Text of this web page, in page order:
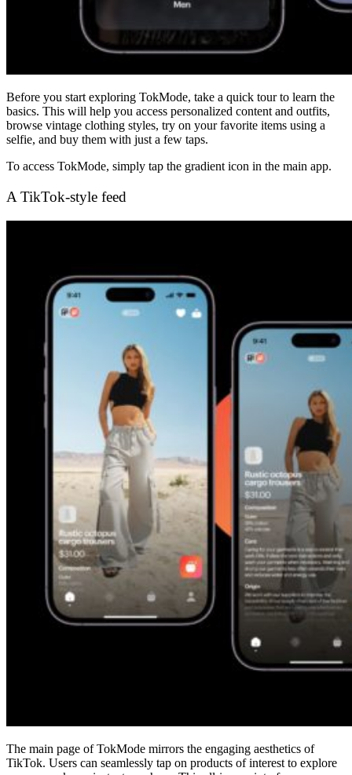
Before you start exploring TokMode, take a quick tour to learn the
basics. This will help you access personalized content and outfits,
browse vintage clothing styles, try on your favorite items using a
selfie, and buy them with just a few taps.
To access TokMode, simply tap the gradient icon in the main app.
A TikTok-style feed
The main page of TokMode mirrors the engaging aesthetics of
TikTok. Users can seamlessly tap on products of interest to explore